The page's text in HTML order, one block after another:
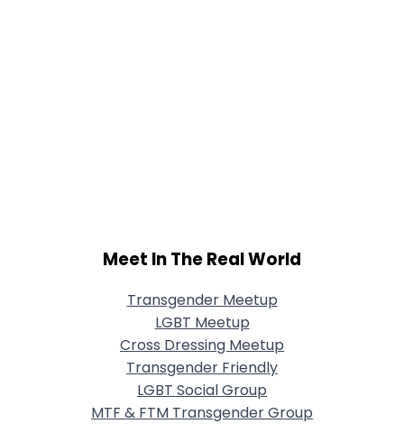
Meet In The Real World
Transgender Meetup
LGBT Meetup
Cross Dressing Meetup
Transgender Friendly
LGBT Social Group
MTF & FTM Transgender Group